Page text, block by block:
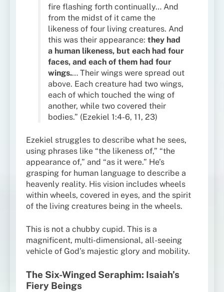
fire flashing forth continually… And
from the midst of it came the
likeness of four living creatures. And
this was their appearance: they had
a human likeness, but each had four
faces, and each of them had four
wings.… Their wings were spread out
above. Each creature had two wings,
each of which touched the wing of
another, while two covered their
bodies.” (Ezekiel 1:4-6, 11, 23)
Ezekiel struggles to describe what he sees,
using phrases like “the likeness of,” “the
appearance of,” and “as it were.” He’s
grasping for human language to describe a
heavenly reality. His vision includes wheels
within wheels, covered in eyes, and the spirit
of the living creatures being in the wheels.
This is not a chubby cupid. This is a
magnificent, multi-dimensional, all-seeing
vehicle of God’s majestic glory and mobility.
The Six-Winged Seraphim: Isaiah’s
Fiery Beings